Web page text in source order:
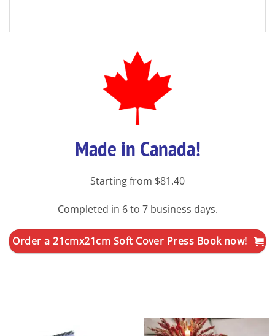
Made in Canada!
Starting from $81.40
Completed in 6 to 7 business days.
Order a 21cmx21cm Soft Cover Press Book now!